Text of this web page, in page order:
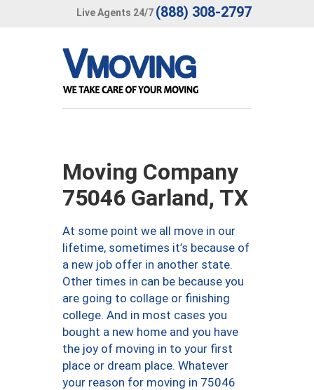
Live Agents 24/7 (888) 308-2797
Moving Company
75046 Garland, TX
At some point we all move in our
lifetime, sometimes it’s because of
a new job offer in another state.
Other times in can be because you
are going to collage or finishing
college. And in most cases you
bought a new home and you have
the joy of moving in to your first
place or dream place. Whatever
your reason for moving in 75046